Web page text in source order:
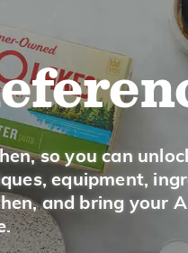
so you can
equipment,
and bring your
in the condiment
with the spices.
of mustard in the
Keep the seeds and
prepared